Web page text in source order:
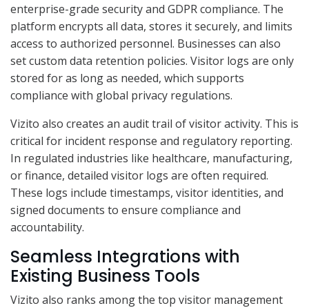
enterprise-grade security and GDPR compliance. The
platform encrypts all data, stores it securely, and limits
access to authorized personnel. Businesses can also
set custom data retention policies. Visitor logs are only
stored for as long as needed, which supports
compliance with global privacy regulations.
Vizito also creates an audit trail of visitor activity. This is
critical for incident response and regulatory reporting.
In regulated industries like healthcare, manufacturing,
or finance, detailed visitor logs are often required.
These logs include timestamps, visitor identities, and
signed documents to ensure compliance and
accountability.
Seamless Integrations with
Existing Business Tools
Vizito also ranks among the top visitor management